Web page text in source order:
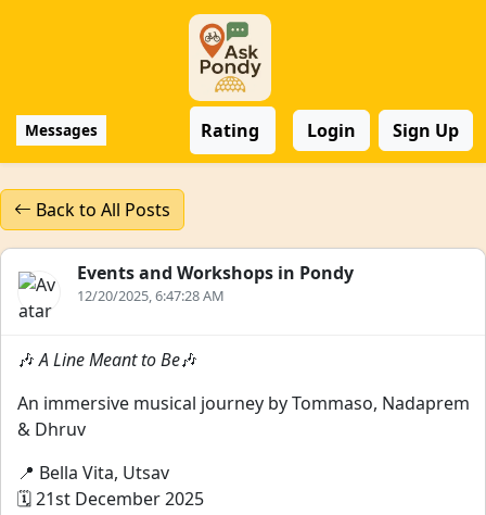
Messages Rating Login Sign Up
Back to All Posts
Events and Workshops in Pondy
12/20/2025, 6:47:28 AM
🎶A Line Meant to Be🎶
An immersive musical journey by Tommaso, Nadaprem
& Dhruv
📍 Bella Vita, Utsav
🗓 21st December 2025